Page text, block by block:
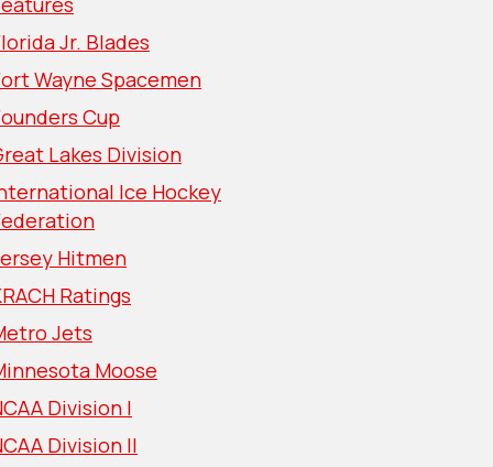
Jr. Blades
Wayne Spacemen
Cup
Lakes Division
Ice Hockey
Hitmen
Ratings
Jets
Moose
Division I
Division II